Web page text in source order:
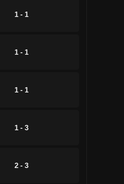
1 - 1
1 - 1
1 - 1
1 - 3
2 - 3